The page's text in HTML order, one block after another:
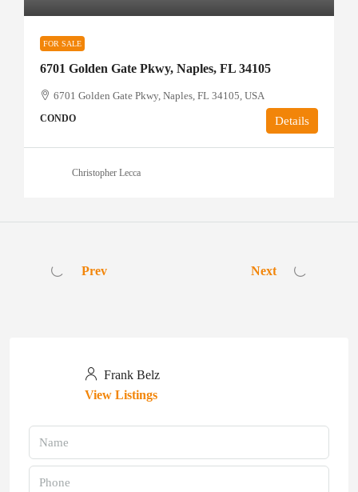
FOR SALE
6701 Golden Gate Pkwy, Naples, FL 34105
6701 Golden Gate Pkwy, Naples, FL 34105, USA
CONDO Details
Christopher Lecca
Prev Next
Frank Belz
View Listings